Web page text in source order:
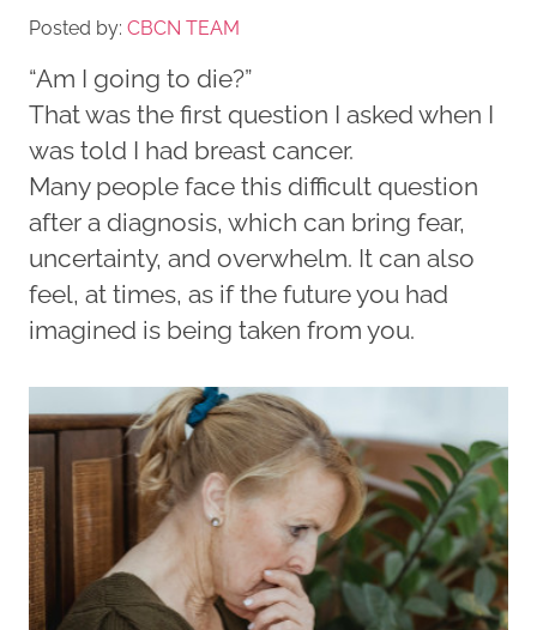
Posted by: CBCN TEAM
“Am I going to die?”
That was the first question I asked when I
was told I had breast cancer.
Many people face this difficult question
after a diagnosis, which can bring fear,
uncertainty, and overwhelm. It can also
feel, at times, as if the future you had
imagined is being taken from you.